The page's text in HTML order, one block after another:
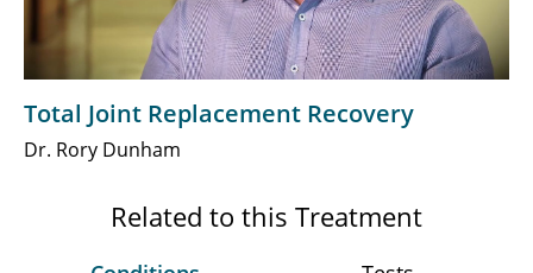
Video
Total Joint Replacement Recovery
Dr. Rory Dunham
Related to this Treatment